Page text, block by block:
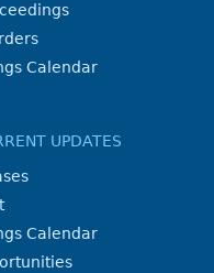
Calendar
UPDATES
Calendar